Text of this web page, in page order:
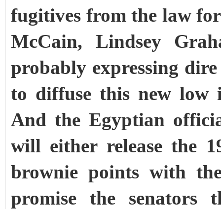
fugitives from the law
McCain, Lindsey
probably expressing
to diffuse this new low
And the Egyptian
will either release the
brownie points with
promise the senators